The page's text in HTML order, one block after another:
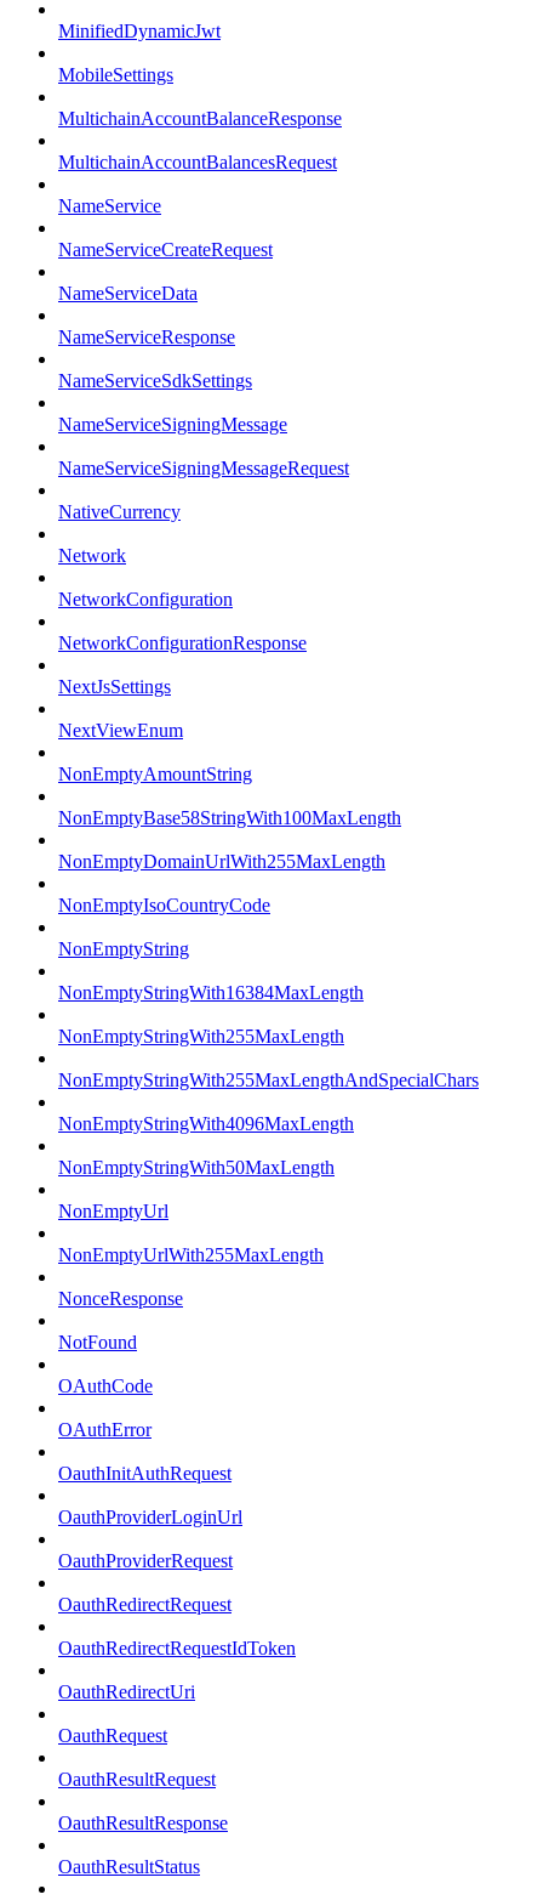
MinifiedDynamicJwt
MobileSettings
MultichainAccountBalanceResponse
MultichainAccountBalancesRequest
NameService
NameServiceCreateRequest
NameServiceData
NameServiceResponse
NameServiceSdkSettings
NameServiceSigningMessage
NameServiceSigningMessageRequest
NativeCurrency
Network
NetworkConfiguration
NetworkConfigurationResponse
NextJsSettings
NextViewEnum
NonEmptyAmountString
NonEmptyBase58StringWith100MaxLength
NonEmptyDomainUrlWith255MaxLength
NonEmptyIsoCountryCode
NonEmptyString
NonEmptyStringWith16384MaxLength
NonEmptyStringWith255MaxLength
NonEmptyStringWith255MaxLengthAndSpecialChars
NonEmptyStringWith4096MaxLength
NonEmptyStringWith50MaxLength
NonEmptyUrl
NonEmptyUrlWith255MaxLength
NonceResponse
NotFound
OAuthCode
OAuthError
OauthInitAuthRequest
OauthProviderLoginUrl
OauthProviderRequest
OauthRedirectRequest
OauthRedirectRequestIdToken
OauthRedirectUri
OauthRequest
OauthResultRequest
OauthResultResponse
OauthResultStatus